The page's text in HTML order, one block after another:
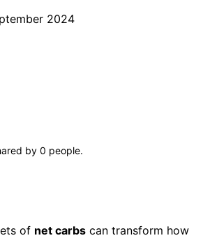
2024
by 0 people.
of net carbs can transform how